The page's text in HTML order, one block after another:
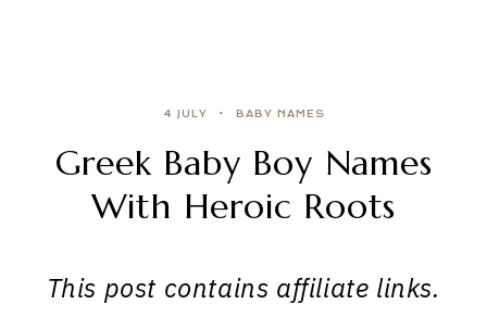
4 JULY BABY NAMES
Greek Baby Boy Names
With Heroic Roots
This post contains affiliate links.